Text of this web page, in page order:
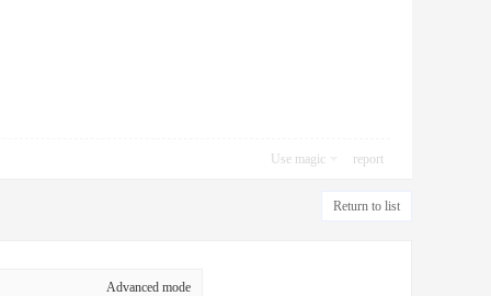
Use magic report
Return to list
Advanced mode